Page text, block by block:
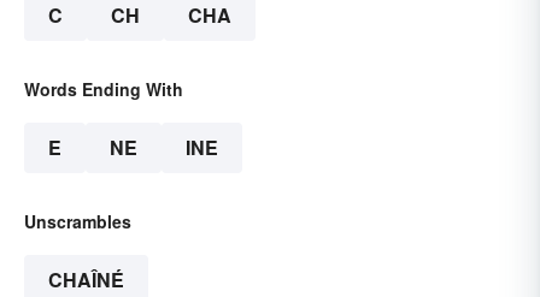
C CH CHA
Words Ending With
E NE INE
Unscrambles
CHAÎNÉ